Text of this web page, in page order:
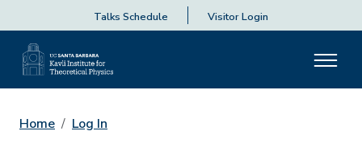
Talks Schedule Visitor Login
Home Log In